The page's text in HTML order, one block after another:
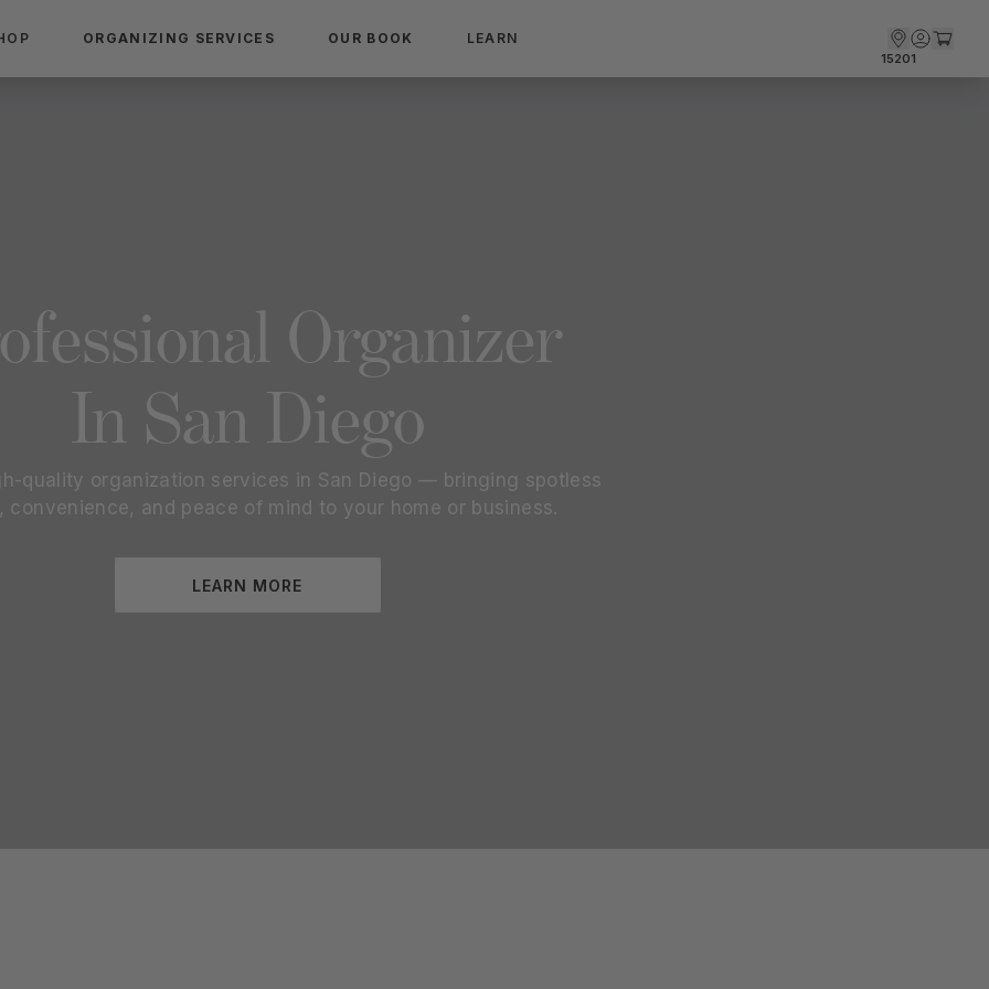
ORGANIZING SERVICES OUR BOOK LEARN
15201
Organizer
In San Diego
quality organization services in San Diego — bringing spotless
convenience, and peace of mind to your home or business.
LEARN MORE